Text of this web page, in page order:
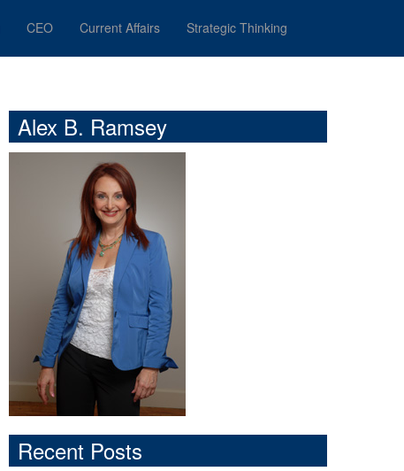
CEO Current Affairs Strategic Thinking
Alex B. Ramsey
Recent Posts